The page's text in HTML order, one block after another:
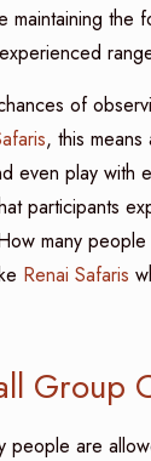
the
of
, this
even play with
participants
many
Renai Safaris
Group
people are